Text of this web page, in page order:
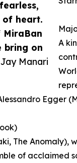
of heart.
MiraBan
bring on
Manari
A
Egger
The Anomaly),
of acclaimed